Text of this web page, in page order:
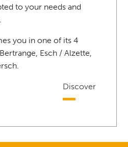
to your needs and
you in one of its 4
Esch / Alzette,
Discover